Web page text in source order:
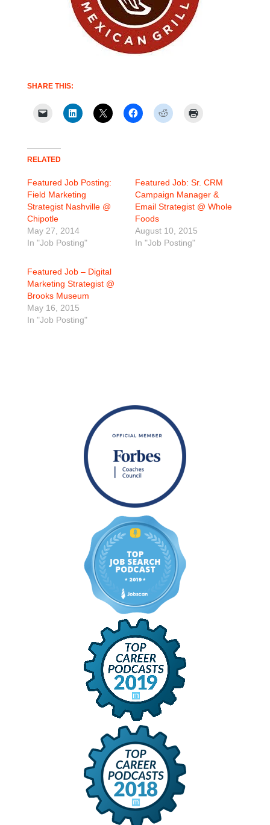
SHARE THIS:
RELATED
Featured Job Posting:
Field Marketing
Strategist Nashville @
Chipotle
May 27, 2014
In "Job Posting"
Featured Job: Sr. CRM
Campaign Manager &
Email Strategist @ Whole
Foods
August 10, 2015
In "Job Posting"
Featured Job – Digital
Marketing Strategist @
Brooks Museum
May 16, 2015
In "Job Posting"